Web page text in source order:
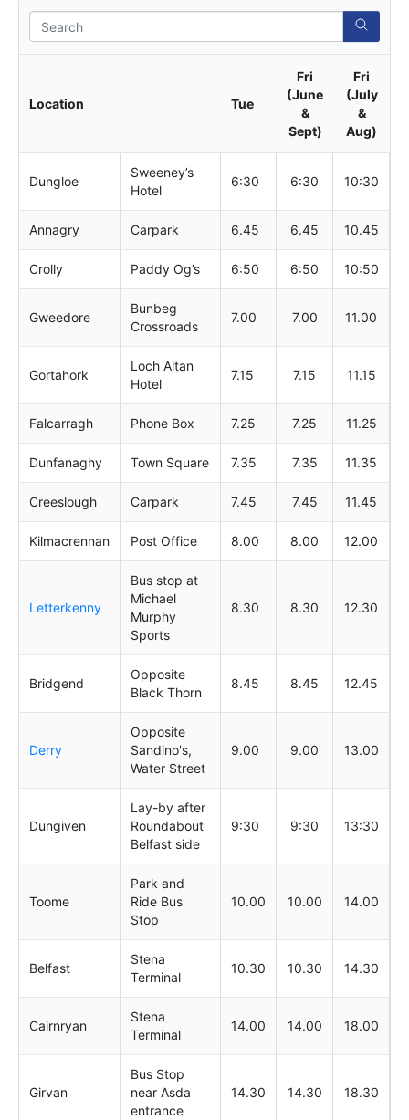
Location Tue
Fri
(June
&
Sept)
Fri
(July
&
Aug)
Dungloe
Sweeney’s
Hotel
6:30 6:30 10:30
Annagry Carpark 6.45 6.45 10.45
Crolly Paddy Og’s 6:50 6:50 10:50
Gweedore
Bunbeg
Crossroads
7.00 7.00 11.00
Gortahork
Loch Altan
Hotel
7.15 7.15 11.15
Falcarragh Phone Box 7.25 7.25 11.25
Dunfanaghy Town Square 7.35 7.35 11.35
Creeslough Carpark 7.45 7.45 11.45
Kilmacrennan Post Office 8.00 8.00 12.00
Letterkenny
Bus stop at
Michael
Murphy
Sports
8.30 8.30 12.30
Bridgend
Opposite
Black Thorn
8.45 8.45 12.45
Derry
Opposite
Sandino's,
Water Street
9.00 9.00 13.00
Dungiven
Lay-by after
Roundabout
Belfast side
9:30 9:30 13:30
Toome
Park and
Ride Bus
Stop
10.00 10.00 14.00
Belfast
Stena
Terminal
10.30 10.30 14.30
Cairnryan
Stena
Terminal
14.00 14.00 18.00
Girvan
Bus Stop
near Asda
entrance
14.30 14.30 18.30